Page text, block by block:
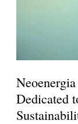
Dedicated